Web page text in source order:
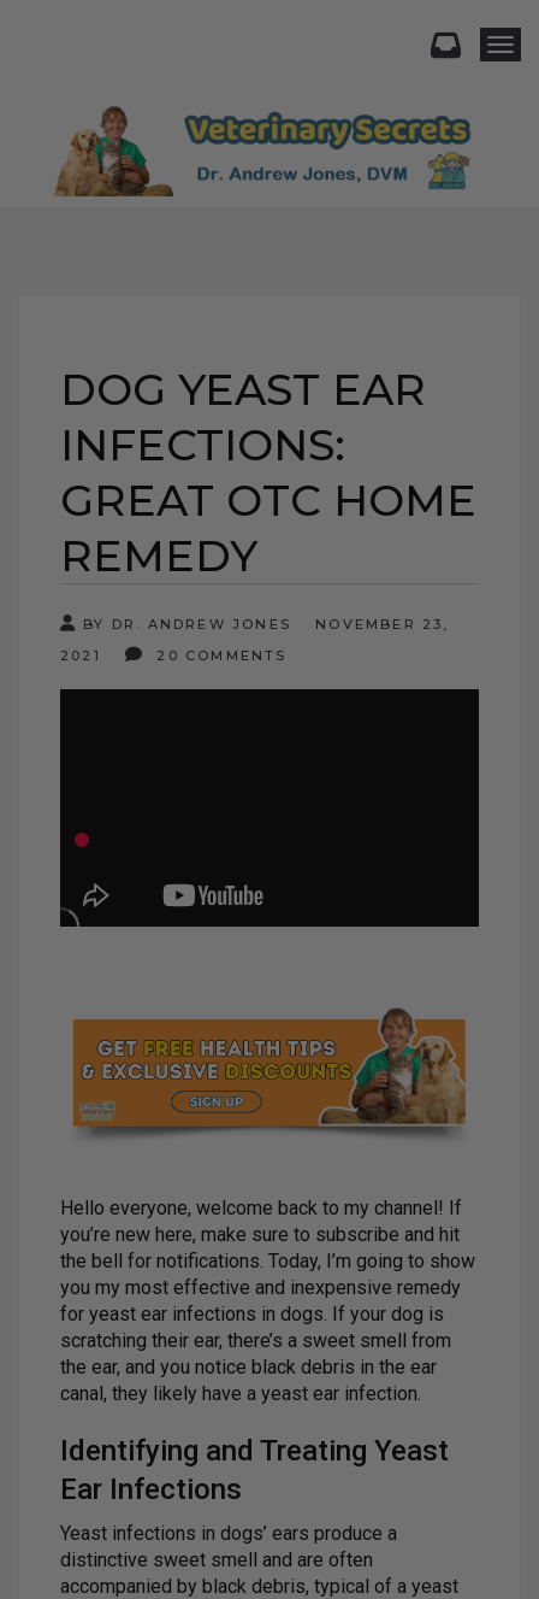
DOG YEAST EAR
INFECTIONS:
GREAT OTC HOME
REMEDY
BY DR. ANDREW JONES
NOVEMBER 23,
2021
20 COMMENTS
Hello everyone, welcome back to my channel! If
you’re new here, make sure to subscribe and hit
the bell for notifications. Today, I’m going to show
you my most effective and inexpensive remedy
for yeast ear infections in dogs. If your dog is
scratching their ear, there’s a sweet smell from
the ear, and you notice black debris in the ear
canal, they likely have a yeast ear infection.
Identifying and Treating Yeast
Ear Infections
Yeast infections in dogs’ ears produce a
distinctive sweet smell and are often
accompanied by black debris, typical of a yeast